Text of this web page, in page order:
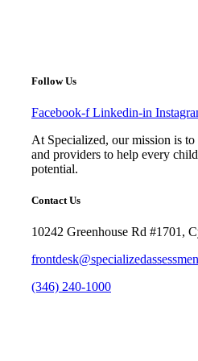
Follow Us
Facebook-f Linkedin-in
At Specialized, our mission is
and providers to help every
potential.
Contact Us
10242 Greenhouse Rd #1701,
(346) 240-1000